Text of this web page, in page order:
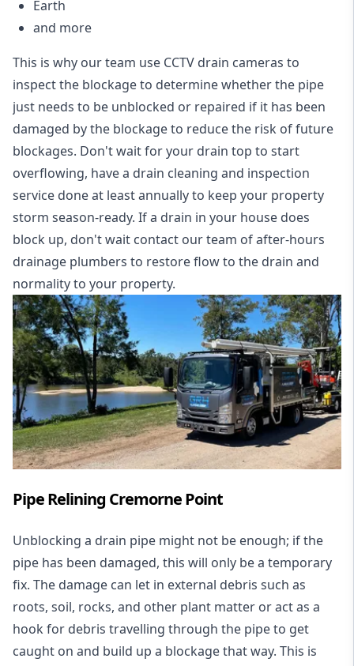
Earth
and more
This is why our team use CCTV drain cameras to
inspect the blockage to determine whether the pipe
just needs to be unblocked or repaired if it has been
damaged by the blockage to reduce the risk of future
blockages. Don't wait for your drain top to start
overflowing, have a drain cleaning and inspection
service done at least annually to keep your property
storm season-ready. If a drain in your house does
block up, don't wait contact our team of after-hours
drainage plumbers to restore flow to the drain and
normality to your property.
Pipe Relining Cremorne Point
Unblocking a drain pipe might not be enough; if the
pipe has been damaged, this will only be a temporary
fix. The damage can let in external debris such as
roots, soil, rocks, and other plant matter or act as a
hook for debris travelling through the pipe to get
caught on and build up a blockage that way. This is